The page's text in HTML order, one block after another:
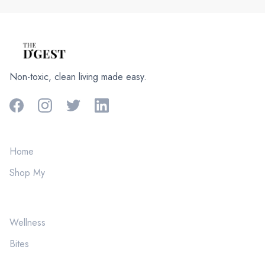
Non-toxic, clean living made easy.
Home
Shop My
Wellness
Bites